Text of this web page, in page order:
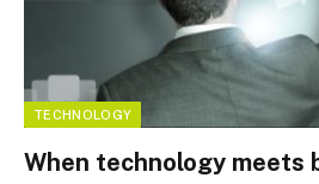
TECHNOLOGY
When technology meets